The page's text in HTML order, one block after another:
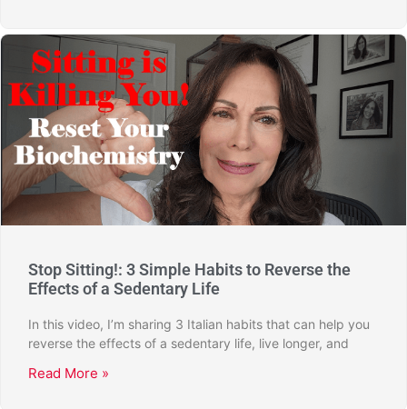
Stop Sitting!: 3 Simple Habits to Reverse the
Effects of a Sedentary Life
In this video, I’m sharing 3 Italian habits that can help you
reverse the effects of a sedentary life, live longer, and
Read More »